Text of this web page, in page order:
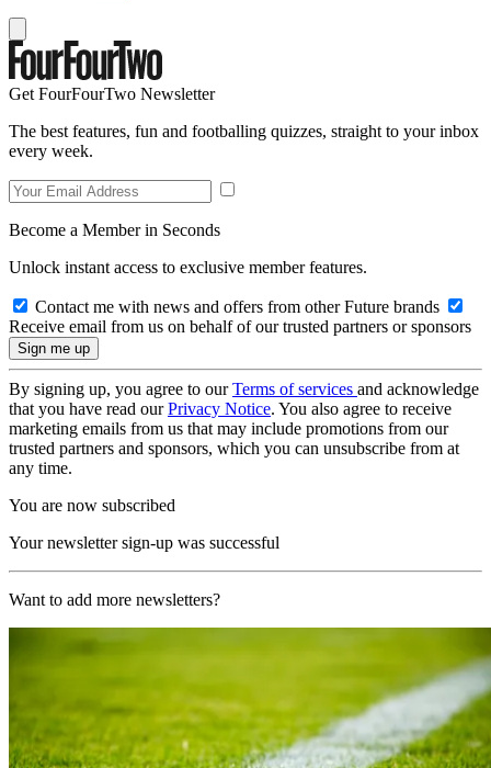
Get FourFourTwo Newsletter
The best features, fun and footballing quizzes, straight to your inbox
every week.
Become a Member in Seconds
Unlock instant access to exclusive member features.
Contact me with news and offers from other Future brands
Receive email from us on behalf of our trusted partners or sponsors
By signing up, you agree to ourTerms of services and acknowledge
that you have read ourPrivacy Notice. You also agree to receive
marketing emails from us that may include promotions from our
trusted partners and sponsors, which you can unsubscribe from at
any time.
You are now subscribed
Your newsletter sign-up was successful
Want to add more newsletters?